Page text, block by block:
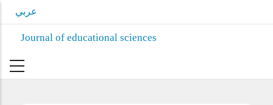
to
عربي
Journal of educational sciences